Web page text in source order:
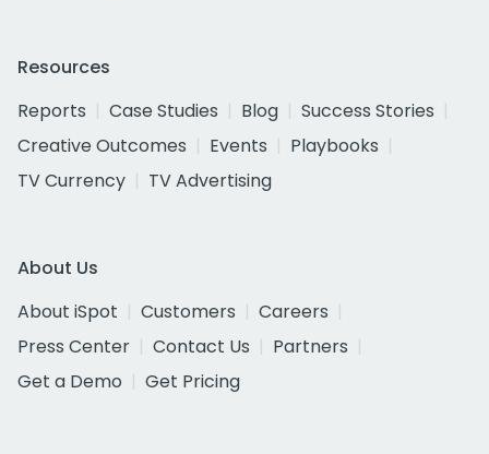
Resources
Reports
Case Studies Blog
Success Stories
Creative Outcomes
Events
Playbooks
TV Currency
TV Advertising
About Us
About iSpot
Customers
Careers
Press Center
Contact Us
Partners
Get a Demo
Get Pricing